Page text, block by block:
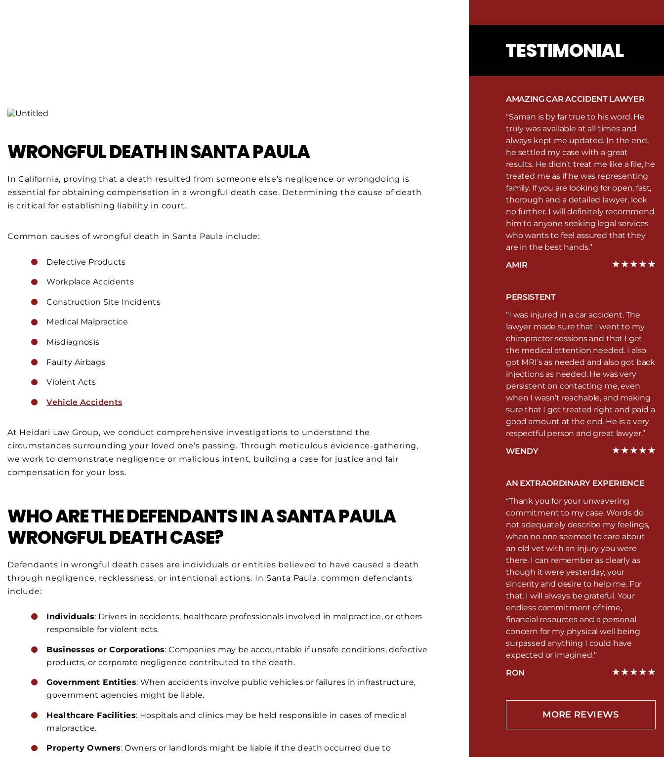
WRONGFUL DEATH IN SANTA PAULA
In California, proving that a death resulted from someone else’s negligence or wrongdoing is
essential for obtaining compensation in a wrongful death case. Determining the cause of death
is critical for establishing liability in court.
Common causes of wrongful death in Santa Paula include:
Defective Products
Workplace Accidents
Construction Site Incidents
Medical Malpractice
Misdiagnosis
Faulty Airbags
Violent Acts
Vehicle Accidents
At Heidari Law Group, we conduct comprehensive investigations to understand the
circumstances surrounding your loved one’s passing. Through meticulous evidence-gathering,
we work to demonstrate negligence or malicious intent, building a case for justice and fair
compensation for your loss.
WHO ARE THE DEFENDANTS IN A SANTA PAULA
WRONGFUL DEATH CASE?
Defendants in wrongful death cases are individuals or entities believed to have caused a death
through negligence, recklessness, or intentional actions. In Santa Paula, common defendants
include:
Individuals: Drivers in accidents, healthcare professionals involved in malpractice, or others
responsible for violent acts.
Businesses or Corporations: Companies may be accountable if unsafe conditions, defective
products, or corporate negligence contributed to the death.
Government Entities: When accidents involve public vehicles or failures in infrastructure,
government agencies might be liable.
Healthcare Facilities: Hospitals and clinics may be held responsible in cases of medical
malpractice.
Property Owners: Owners or landlords might be liable if the death occurred due to
TESTIMONIAL
AMAZING CAR ACCIDENT LAWYER
“Saman is by far true to his word. He
truly was available at all times and
always kept me updated. In the end,
he settled my case with a great
results. He didn’t treat me like a file, he
treated me as if he was representing
family. If you are looking for open, fast,
thorough and a detailed lawyer, look
no further. I will definitely recommend
him to anyone seeking legal services
who wants to feel assured that they
are in the best hands.”
AMIR
PERSISTENT
“I was injured in a car accident. The
lawyer made sure that I went to my
chiropractor sessions and that I get
the medical attention needed. I also
got MRI’s as needed and also got back
injections as needed. He was very
persistent on contacting me, even
when I wasn’t reachable, and making
sure that I got treated right and paid a
good amount at the end. He is a very
respectful person and great lawyer.”
WENDY
AN EXTRAORDINARY EXPERIENCE
“Thank you for your unwavering
commitment to my case. Words do
not adequately describe my feelings,
when no one seemed to care about
an old vet with an injury you were
there. I can remember as clearly as
though it were yesterday, your
sincerity and desire to help me. For
that, I will always be grateful. Your
endless commitment of time,
financial resources and a personal
concern for my physical well being
surpassed anything I could have
expected or imagined.”
RON
MORE REVIEWS